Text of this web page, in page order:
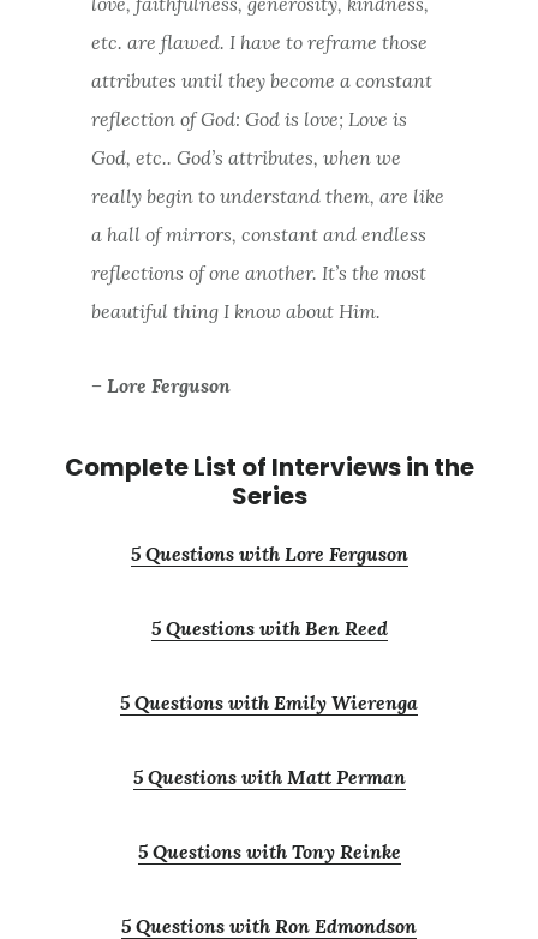
etc. are flawed. I have to reframe those
attributes until they become a constant
reflection of God: God is love; Love is
God, etc.. God’s attributes, when we
really begin to understand them, are like
a hall of mirrors, constant and endless
reflections of one another. It’s the most
beautiful thing I know about Him.
– Lore Ferguson
Complete List of Interviews in the
Series
5 Questions with Lore Ferguson
5 Questions with Ben Reed
5 Questions with Emily Wierenga
5 Questions with Matt Perman
5 Questions with Tony Reinke
5 Questions with Ron Edmondson